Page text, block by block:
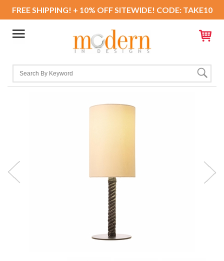
FREE SHIPPING! + 10% OFF SITEWIDE! CODE: TAKE10